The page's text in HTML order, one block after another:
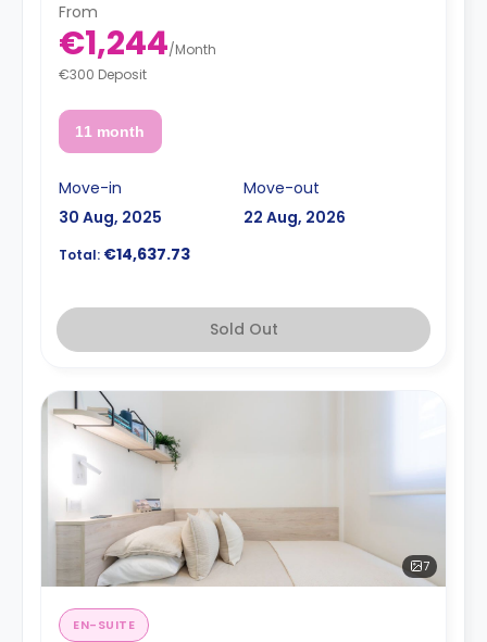
From
€1,244/Month
€300 Deposit
11 month
Move-in
30 Aug, 2025
Move-out
22 Aug, 2026
Total: €14,637.73
Sold Out
7
EN-SUITE